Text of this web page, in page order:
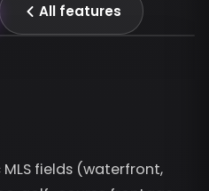
All features
fields (waterfront,